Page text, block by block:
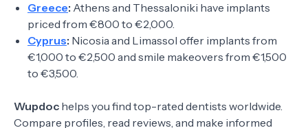
Greece: Athens and Thessaloniki have implants
priced from €800 to €2,000.
Cyprus: Nicosia and Limassol offer implants from
€1,000 to €2,500 and smile makeovers from €1,500
to €3,500.
Wupdoc helps you find top-rated dentists worldwide.
Compare profiles, read reviews, and make informed